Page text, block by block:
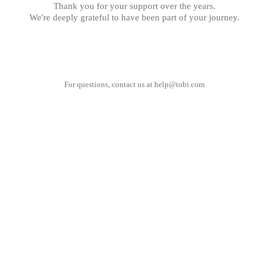
Thank you for your support over the years.
We're deeply grateful to have been part of your journey.
For questions, contact us at help@tobi.com